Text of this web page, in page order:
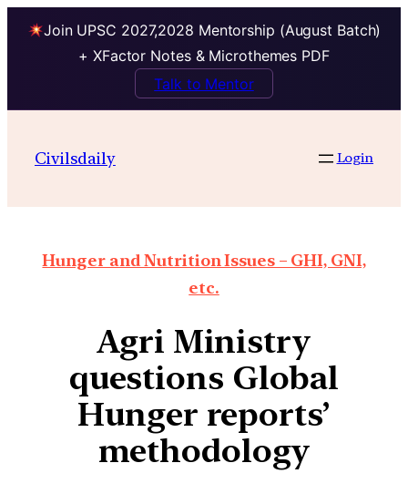
Join UPSC 2027,2028 Mentorship (August Batch)
+ XFactor Notes & Microthemes PDF
Talk to Mentor
Civilsdaily Login
Hunger and Nutrition Issues – GHI, GNI,
etc.
Agri Ministry
questions Global
Hunger reports’
methodology